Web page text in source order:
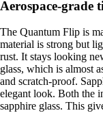
Aerospace-grade
The Quantum Flip is
material is strong but
rust. It stays looking
glass, which is almost
and scratch-proof.
elegant look. Both the
sapphire glass. This